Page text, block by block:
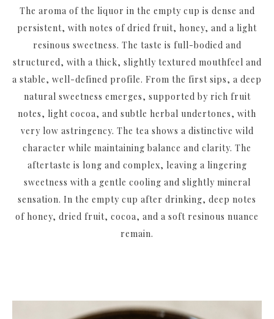
The aroma of the liquor in the empty cup is dense and
persistent, with notes of dried fruit, honey, and a light
resinous sweetness. The taste is full-bodied and
structured, with a thick, slightly textured mouthfeel and
a stable, well-defined profile. From the first sips, a deep
natural sweetness emerges, supported by rich fruit
notes, light cocoa, and subtle herbal undertones, with
very low astringency. The tea shows a distinctive wild
character while maintaining balance and clarity. The
aftertaste is long and complex, leaving a lingering
sweetness with a gentle cooling and slightly mineral
sensation. In the empty cup after drinking, deep notes
of honey, dried fruit, cocoa, and a soft resinous nuance
remain.